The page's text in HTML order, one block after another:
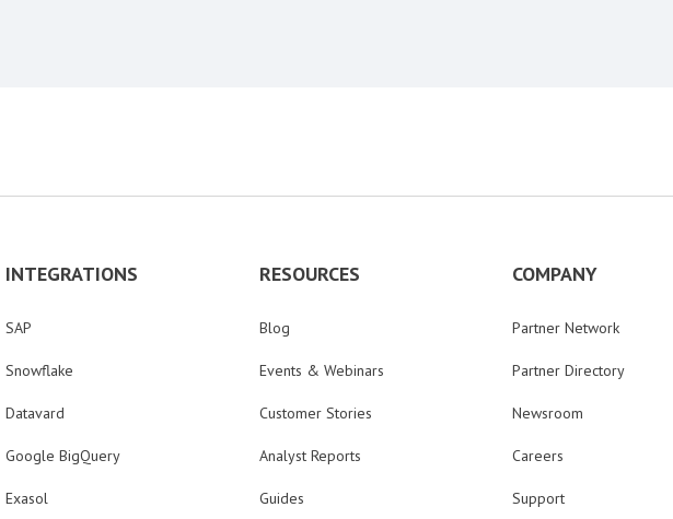
INTEGRATIONS
SAP
Snowflake
Datavard
Google BigQuery
Exasol
RESOURCES
Blog
Events & Webinars
Customer Stories
Analyst Reports
Guides
COMPANY
Partner Network
Partner Directory
Newsroom
Careers
Support